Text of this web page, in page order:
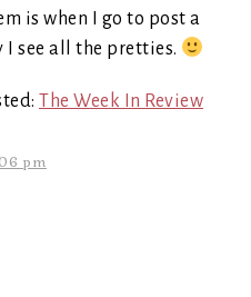
is when I go to post a
I see all the pretties.
The Week In Review
pm